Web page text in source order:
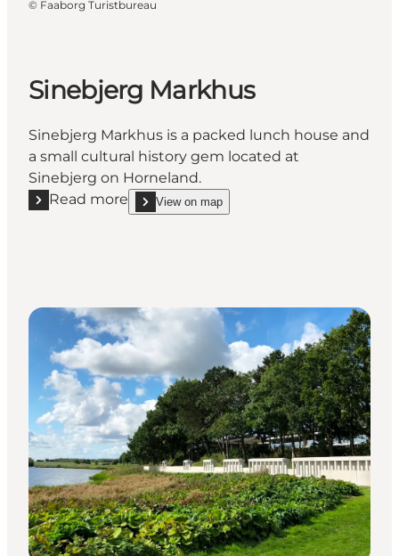
© Faaborg Turistbureau
Sinebjerg Markhus
Sinebjerg Markhus is a packed lunch house and
a small cultural history gem located at
Sinebjerg on Horneland.
Read more
Read more "Sinebjerg Markhus"
View on map
show Sinebjerg Markhus on_map